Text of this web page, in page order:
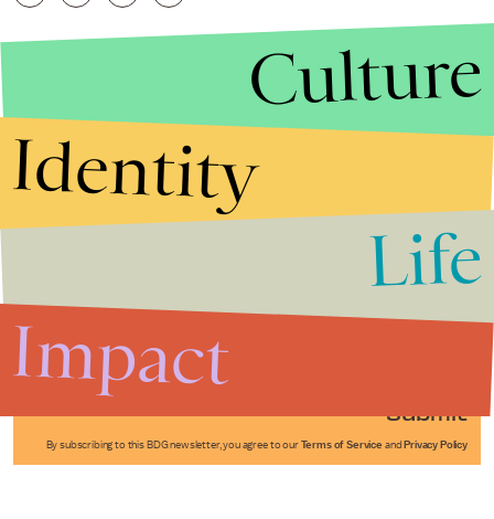
Submit
By subscribing to this BDG newsletter, you agree to our Terms of Service and Privacy Policy
Culture
Identity
Life
Impact